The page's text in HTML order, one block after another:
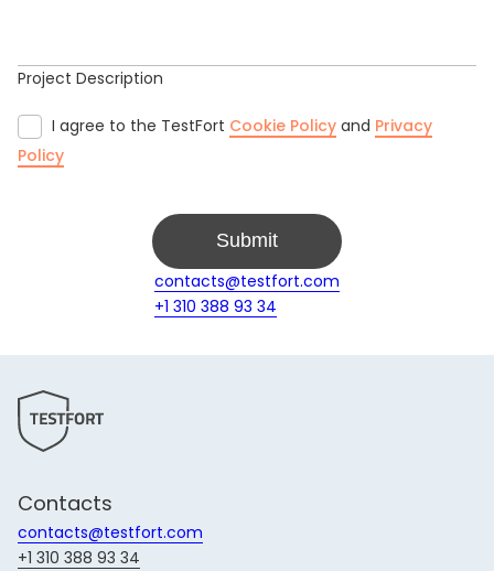
Project Description
I agree to the TestFort Cookie Policy and Privacy
Policy
Submit
contacts@testfort.com
+1 310 388 93 34
Contacts
contacts@testfort.com
+1 310 388 93 34